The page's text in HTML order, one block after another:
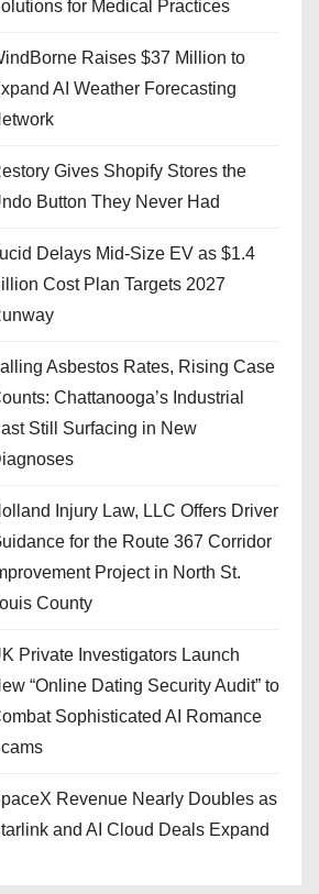
for Medical Practices
Raises $37 Million to
AI Weather Forecasting
Gives Shopify Stores the
Button They Never Had
Delays Mid-Size EV as $1.4
Cost Plan Targets 2027
Asbestos Rates, Rising Case
Chattanooga’s Industrial
Still Surfacing in New
Injury Law, LLC Offers Driver
for the Route 367 Corridor
Project in North St.
County
Private Investigators Launch
“Online Dating Security Audit” to
Sophisticated AI Romance
Revenue Nearly Doubles as
and AI Cloud Deals Expand